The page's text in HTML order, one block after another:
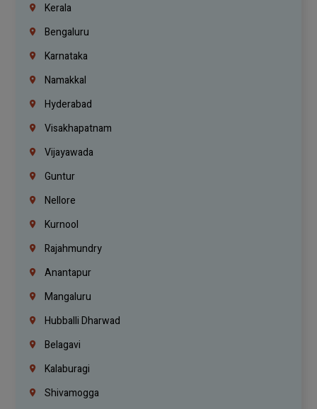
Kerala
Bengaluru
Karnataka
Namakkal
Hyderabad
Visakhapatnam
Vijayawada
Guntur
Nellore
Kurnool
Rajahmundry
Anantapur
Mangaluru
Hubballi Dharwad
Belagavi
Kalaburagi
Shivamogga